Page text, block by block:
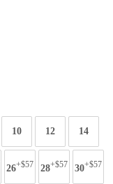
10 12 14
26+$57 28+$57 30+$57